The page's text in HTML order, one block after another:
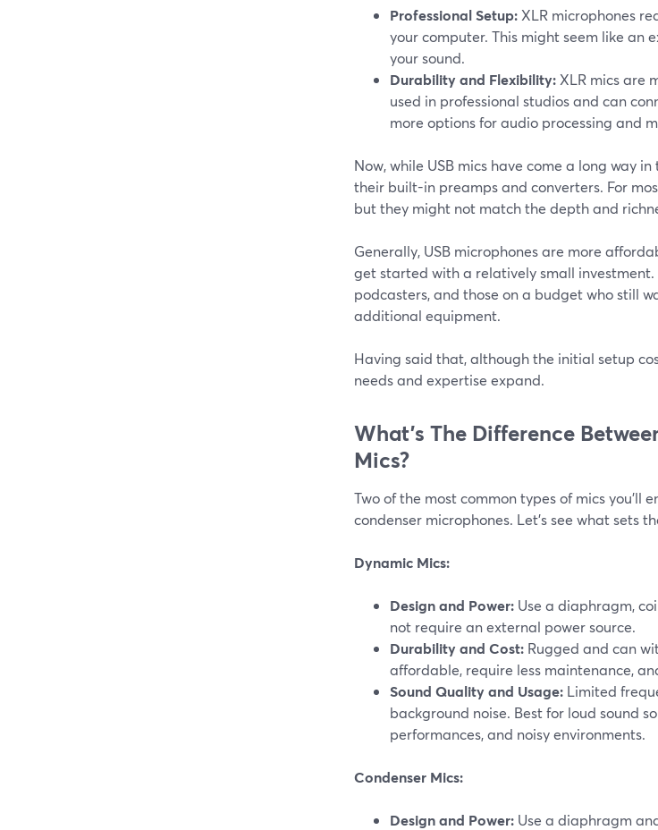
Professional Setup:XLR microphones
your computer. This might seem like an
your sound.
Durability and Flexibility:XLR mics are
used in professional studios and can
more options for audio processing and
Now, while USB mics have come a long way
their built-in preamps and converters. For
but they might not match the depth and
Generally, USB microphones are more
get started with a relatively small investment.
podcasters, and those on a budget who still
additional equipment.
Having said that, although the initial setup
needs and expertise expand.
What’s The Difference
Mics?
Two of the most common types of mics you'll
condenser microphones. Let’s see what sets
Dynamic Mics:
Design and Power: Use a diaphragm,
not require an external power source.
Durability and Cost: Rugged and can
affordable, require less maintenance,
Sound Quality and Usage: Limited
background noise. Best for loud sound
performances, and noisy environments.
Condenser Mics:
Design and Power: Use a diaphragm